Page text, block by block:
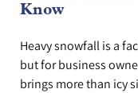
Know
Heavy snowfall is a
but for business
brings more than icy